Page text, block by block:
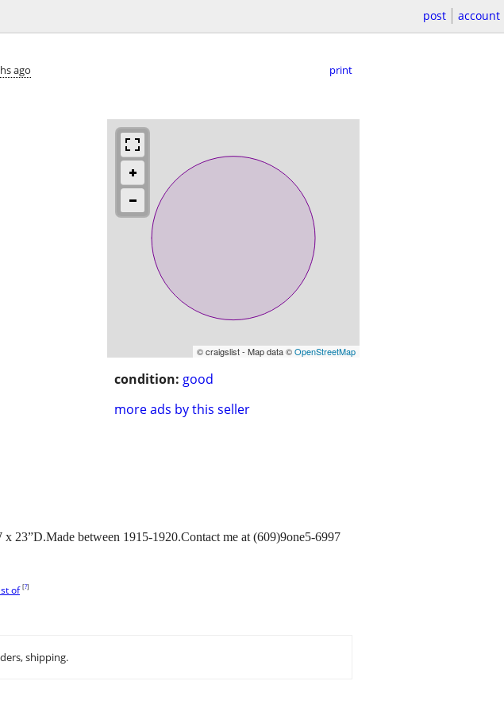
post account
ago print
© craigslist - Map data ©OpenStreetMap
condition: good
more ads by this seller
23”D.Made between 1915-1920.Contact me at (609)9one5-6997
of [?]
shipping.